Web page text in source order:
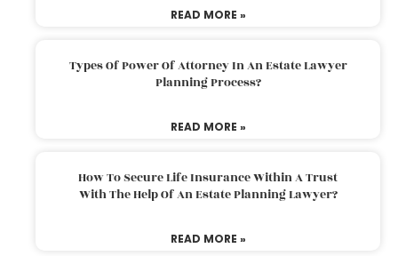
READ MORE »
Types Of Power Of Attorney In An Estate Lawyer
Planning Process?
READ MORE »
How To Secure Life Insurance Within A Trust
With The Help Of An Estate Planning Lawyer?
READ MORE »